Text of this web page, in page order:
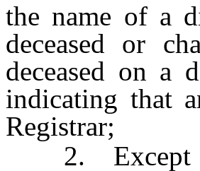
the name of a
deceased or
deceased on a
indicating that
Registrar;
2. Except as